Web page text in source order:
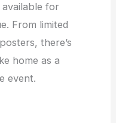
available for
From limited
there’s
home as a
event.